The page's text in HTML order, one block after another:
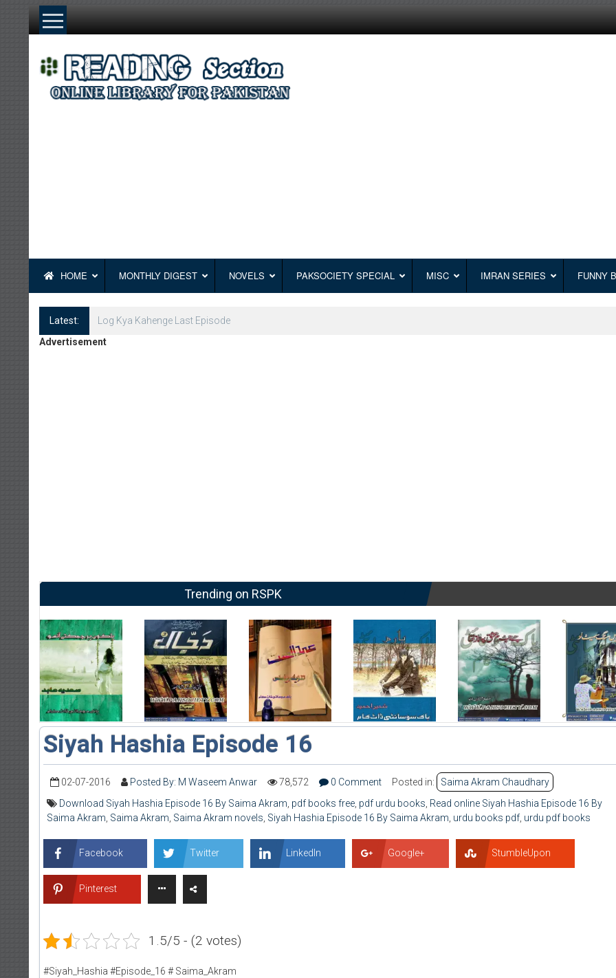
Skip
HOME MONTHLY DIGEST NOVELS PAKSOCIETY SPECIAL MISC IMRAN SERIES FUNNY
Latest:
Log Kya Kahenge Episode 8
Advertisement
Trending on RSPK
Siyah Hashia Episode 16
02-07-2016 Posted By: M Waseem Anwar 78,572 0 Comment Posted in:
Saima Akram Chaudhary
Download Siyah Hashia Episode 16 By Saima Akram, pdf books free, pdf urdu books, Read online Siyah Hashia Episode 16 By
Saima Akram, Saima Akram, Saima Akram novels, Siyah Hashia Episode 16 By Saima Akram, urdu books pdf, urdu pdf books
Facebook Twitter LinkedIn Google+ StumbleUpon
Pinterest
1.5/5 - (2 votes)
#Siyah_Hashia #Episode_16 # Saima_Akram